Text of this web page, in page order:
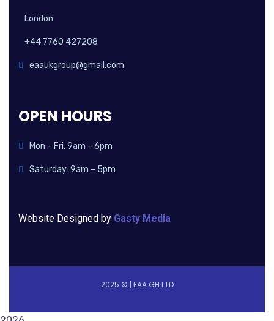
London
+44 7760 427208
eaaukgroup@gmail.com
OPEN HOURS
Mon – Fri: 9am – 6pm
Saturday: 9am – 5pm
Website Designed by Gasty Media
2025 © | EAA GH LTD